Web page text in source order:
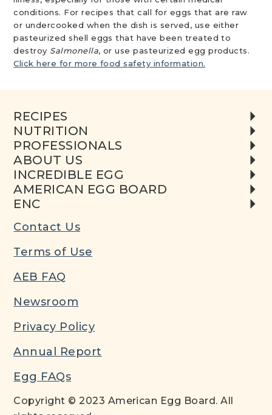
conditions. For recipes that call for eggs that are raw
or undercooked when the dish is served, use either
pasteurized shell eggs that have been treated to
destroy Salmonella, or use pasteurized egg products.
Click here for more food safety information.
RECIPES
NUTRITION
PROFESSIONALS
ABOUT US
INCREDIBLE EGG
AMERICAN EGG BOARD
ENC
Contact Us
Terms of Use
AEB FAQ
Newsroom
Privacy Policy
Annual Report
Egg FAQs
Copyright © 2023 American Egg Board. All